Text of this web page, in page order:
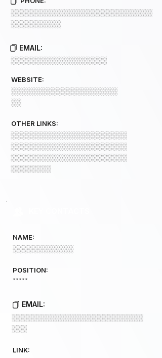
░░░░░░░░░░░░░░░░░░░░░░░░░░░░
░░░░░░░░░░
EMAIL:
░░░░░░░░░░░░░░░░░░░
WEBSITE:
░░░░░░░░░░░░░░░░░░░░░
░░
OTHER LINKS:
░░░░░░░░░░░░░░░░░░░░░░░
░░░░░░░░░░░░░░░░░░░░░░░
░░░░░░░░░░░░░░░░░░░░░░░
░░░░░░░░
NAME:
░░░░░░░░░░░░
POSITION:
*****
EMAIL:
░░░░░░░░░░░░░░░░░░░░░░░░░░
░░░
LINK: